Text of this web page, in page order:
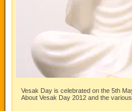
Vesak Day is celebrated on the 5th
About Vesak Day 2012 and the